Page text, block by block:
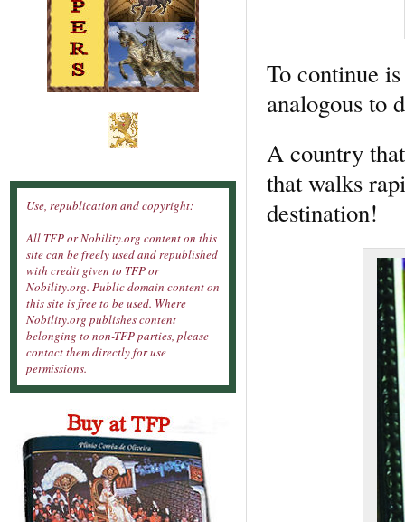
To continue
analogous to
A country
that walks
destination!
Use, republication and copyright:
All TFP or Nobility.org content on this
site can be freely used and republished
with credit given to TFP or
Nobility.org. Public domain content on
this site is free to be used. Where
Nobility.org publishes content
belonging to non-TFP parties, please
contact them directly for use
permissions.